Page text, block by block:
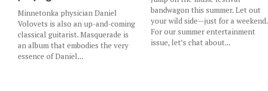
Minnetonka physician Daniel
Volovets is also an up-and-coming
classical guitarist. Masquerade is
an album that embodies the very
essence of Daniel...
bandwagon this summer. Let out
your wild side—just for a weekend.
For our summer entertainment
issue, let’s chat about...